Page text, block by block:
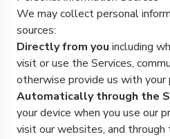
We may collect personal
sources:
Directly from you including
visit or use the Services,
otherwise provide us with your
Automatically through the
your device when you use our
visit our websites, and through